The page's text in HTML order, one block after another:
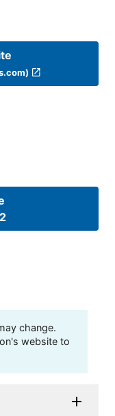
change.
website to